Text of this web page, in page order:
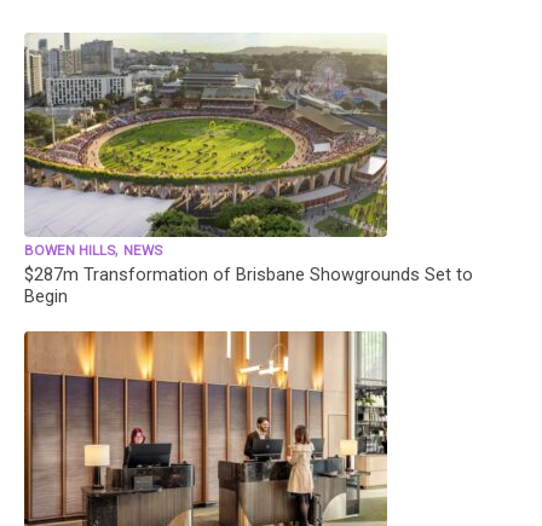
BOWEN HILLS, NEWS
$287m Transformation of Brisbane Showgrounds Set to
Begin